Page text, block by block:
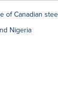
of Canadian
Nigeria